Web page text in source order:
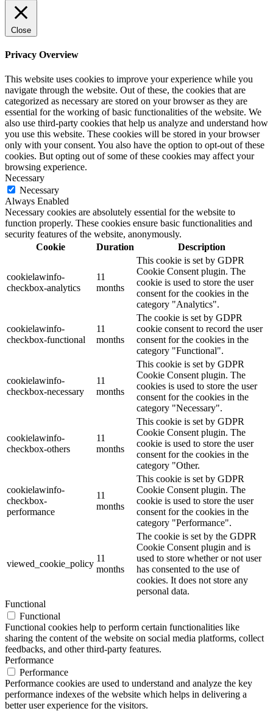
Close
Privacy Overview
This website uses cookies to improve your experience while you
navigate through the website. Out of these, the cookies that are
categorized as necessary are stored on your browser as they are
essential for the working of basic functionalities of the website. We
also use third-party cookies that help us analyze and understand how
you use this website. These cookies will be stored in your browser
only with your consent. You also have the option to opt-out of these
cookies. But opting out of some of these cookies may affect your
browsing experience.
Necessary
Necessary
Always Enabled
Necessary cookies are absolutely essential for the website to
function properly. These cookies ensure basic functionalities and
security features of the website, anonymously.
Cookie
Duration Description
cookielawinfo-
checkbox-analytics
11
months
This cookie is set by GDPR
Cookie Consent plugin. The
cookie is used to store the user
consent for the cookies in the
category "Analytics".
cookielawinfo-
checkbox-functional
11
months
The cookie is set by GDPR
cookie consent to record the user
consent for the cookies in the
category "Functional".
cookielawinfo-
checkbox-necessary
11
months
This cookie is set by GDPR
Cookie Consent plugin. The
cookies is used to store the user
consent for the cookies in the
category "Necessary".
cookielawinfo-
checkbox-others
11
months
This cookie is set by GDPR
Cookie Consent plugin. The
cookie is used to store the user
consent for the cookies in the
category "Other.
cookielawinfo-
checkbox-
performance
11
months
This cookie is set by GDPR
Cookie Consent plugin. The
cookie is used to store the user
consent for the cookies in the
category "Performance".
viewed_cookie_policy
11
months
The cookie is set by the GDPR
Cookie Consent plugin and is
used to store whether or not user
has consented to the use of
cookies. It does not store any
personal data.
Functional
Functional
Functional cookies help to perform certain functionalities like
sharing the content of the website on social media platforms, collect
feedbacks, and other third-party features.
Performance
Performance
Performance cookies are used to understand and analyze the key
performance indexes of the website which helps in delivering a
better user experience for the visitors.